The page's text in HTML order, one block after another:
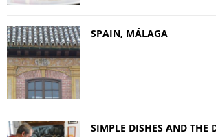
SPAIN, MÁLAGA
SIMPLE DISHES AND THE